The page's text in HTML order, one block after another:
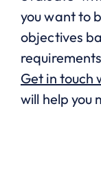
you want to
objectives
Get in touch
will help you